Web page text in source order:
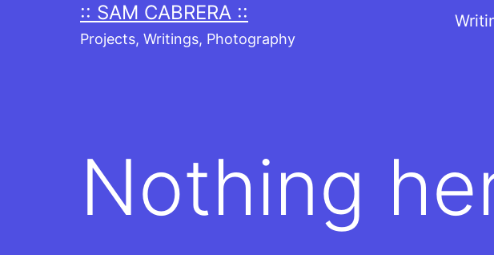
:: SAM CABRERA ::
Projects, Writings, Photography
Nothing